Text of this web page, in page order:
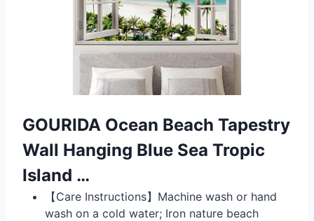
GOURIDA Ocean Beach Tapestry
Wall Hanging Blue Sea Tropic
Island …
【Care Instructions】Machine wash or hand
wash on a cold water; Iron nature beach